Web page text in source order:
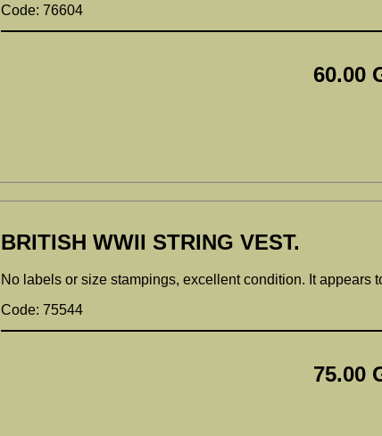
Code: 76604
60.00
BRITISH WWII STRING VEST.
No labels or size stampings, excellent condition. It appears
Code: 75544
75.00